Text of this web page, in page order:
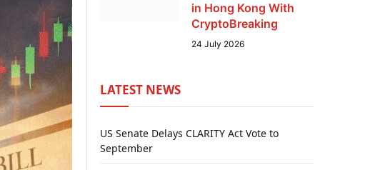
in Hong Kong With
CryptoBreaking
24 July 2026
LATEST NEWS
US Senate Delays CLARITY Act Vote to
September